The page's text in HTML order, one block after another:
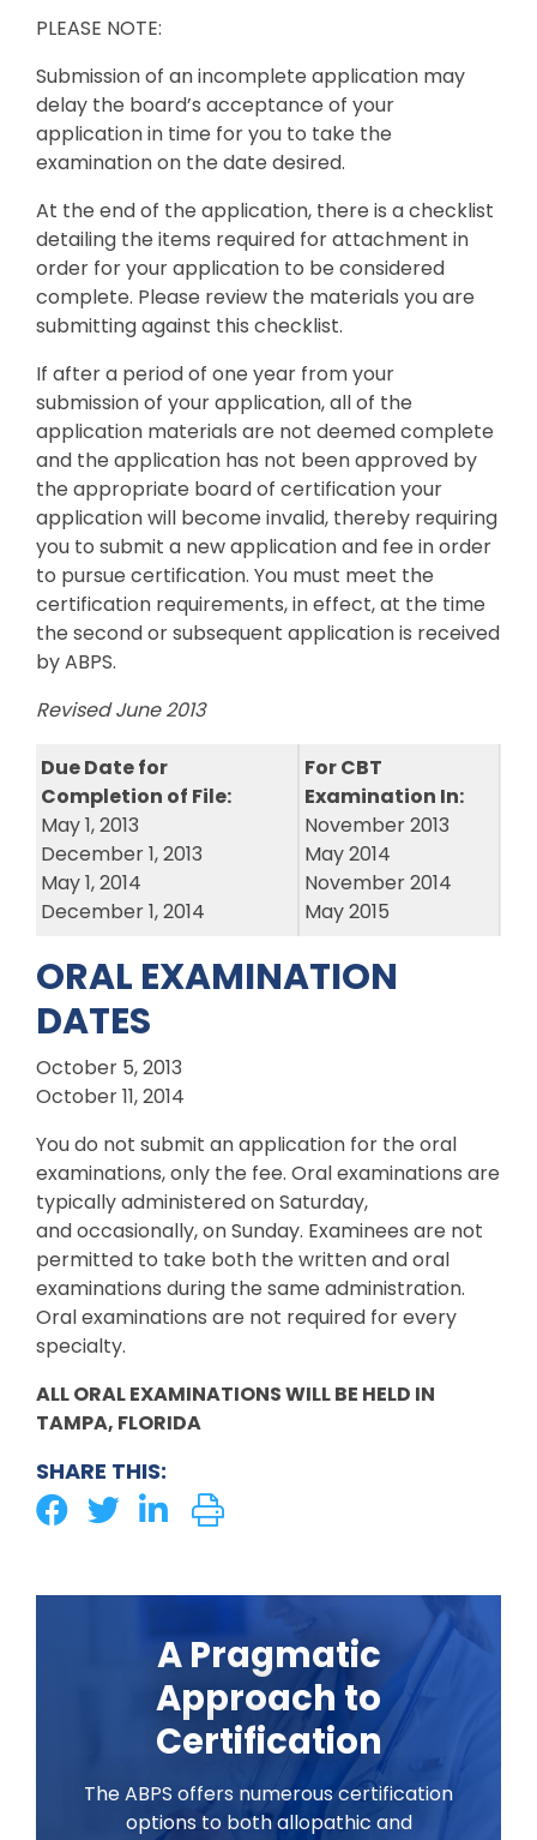
PLEASE NOTE:
Submission of an incomplete application may
delay the board’s acceptance of your
application in time for you to take the
examination on the date desired.
At the end of the application, there is a checklist
detailing the items required for attachment in
order for your application to be considered
complete. Please review the materials you are
submitting against this checklist.
If after a period of one year from your
submission of your application, all of the
application materials are not deemed complete
and the application has not been approved by
the appropriate board of certification your
application will become invalid, thereby requiring
you to submit a new application and fee in order
to pursue certification. You must meet the
certification requirements, in effect, at the time
the second or subsequent application is received
by ABPS.
Revised June 2013
Due Date for
Completion of File:
May 1, 2013
December 1, 2013
May 1, 2014
December 1, 2014
For CBT
Examination In:
November 2013
May 2014
November 2014
May 2015
ORAL EXAMINATION
DATES
October 5, 2013
October 11, 2014
You do not submit an application for the oral
examinations, only the fee. Oral examinations are
typically administered on Saturday,
and occasionally, on Sunday. Examinees are not
permitted to take both the written and oral
examinations during the same administration.
Oral examinations are not required for every
specialty.
ALL ORAL EXAMINATIONS WILL BE HELD IN
TAMPA, FLORIDA
SHARE THIS:
A Pragmatic
Approach to
Certification
The ABPS offers numerous certification
options to both allopathic and